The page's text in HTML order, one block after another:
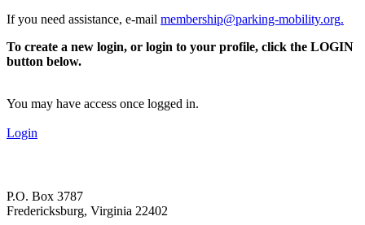
If you need assistance, e-mail membership@parking-mobility.org.
To create a new login, or login to your profile, click the LOGIN
button below.
You may have access once logged in.
Login
P.O. Box 3787
Fredericksburg, Virginia 22402